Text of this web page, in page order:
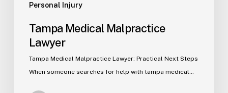
Personal Injury
Tampa Medical Malpractice
Lawyer
Tampa Medical Malpractice Lawyer: Practical Next Steps
When someone searches for help with tampa medical…